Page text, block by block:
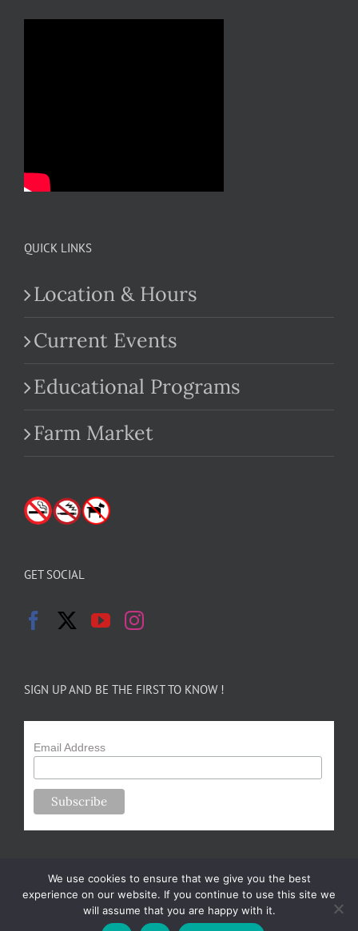
QUICK LINKS
Location & Hours
Current Events
Educational Programs
Farm Market
GET SOCIAL
SIGN UP AND BE THE FIRST TO KNOW !
Email Address
Copyright 2024-25 Forsythe Family Farms | All Rights Reserved |
We use cookies to ensure that we give you the best
experience on our website. If you continue to use this site we
will assume that you are happy with it.